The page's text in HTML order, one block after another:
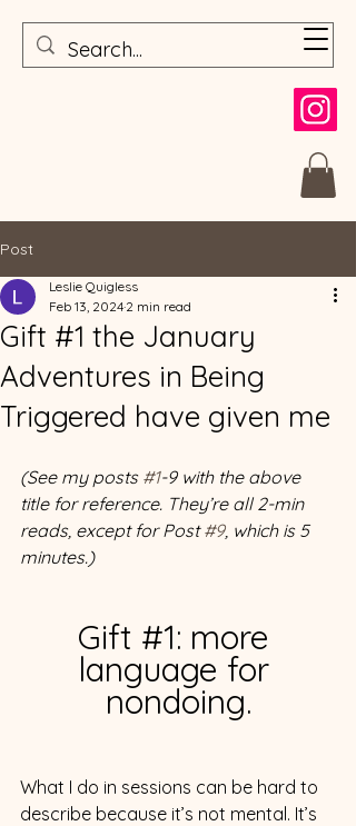
Post
Gift #1 the January
Adventures in Being
Triggered have given me
Leslie Quigless
Feb 13, 2024 2 min read
(See my posts #1-9 with the above
title for reference. They’re all 2-min
reads, except for Post #9, which is 5
minutes.)
Gift #1: more
language for
nondoing.
What I do in sessions can be hard to
describe because it’s not mental. It’s